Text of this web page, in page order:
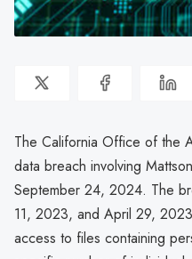
The California Office of the
data breach involving
September 24, 2024. The
11, 2023, and April 29,
access to files containing